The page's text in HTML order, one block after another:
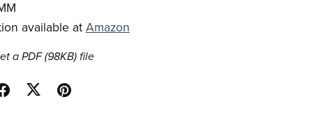
available at Amazon
a PDF(98KB)file